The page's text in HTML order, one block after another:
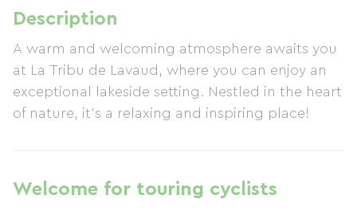
Description
A warm and welcoming atmosphere awaits you
at La Tribu de Lavaud, where you can enjoy an
exceptional lakeside setting. Nestled in the heart
of nature, it's a relaxing and inspiring place!
Welcome for touring cyclists